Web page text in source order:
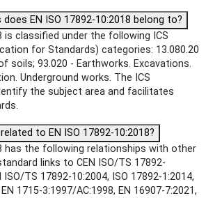
EN ISO 17892-10:2018 belong to?
is classified under the following ICS
for Standards) categories: 13.080.20
soils; 93.020 - Earthworks. Excavations.
Underground works. The ICS
the subject area and facilitates
to EN ISO 17892-10:2018?
has the following relationships with other
links to CEN ISO/TS 17892-
ISO/TS 17892-10:2004, ISO 17892-1:2014,
1715-3:1997/AC:1998, EN 16907-7:2021,